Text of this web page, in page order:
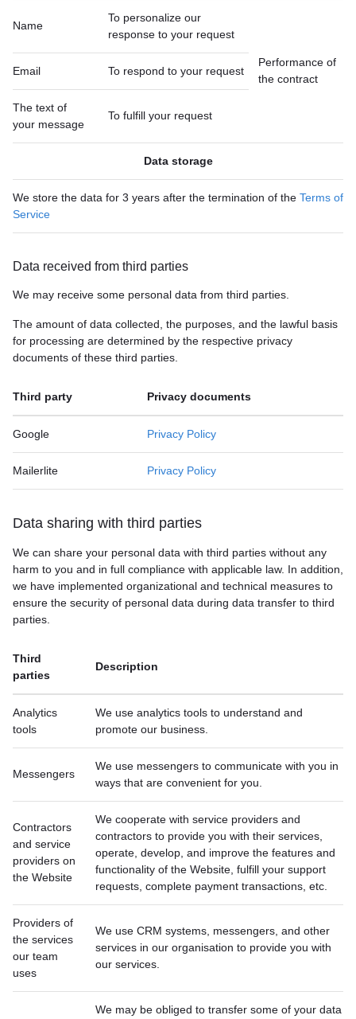
Name
To personalize our
response to your request
Performance of
the contract
Email To respond to your request
The text of
your message
To fulfill your request
Data storage
We store the data for 3 years after the termination of the Terms of
Service
Data received from third parties
We may receive some personal data from third parties.
The amount of data collected, the purposes, and the lawful basis
for processing are determined by the respective privacy
documents of these third parties.
Third party Privacy documents
Google Privacy Policy
Mailerlite Privacy Policy
Data sharing with third parties
We can share your personal data with third parties without any
harm to you and in full compliance with applicable law. In addition,
we have implemented organizational and technical measures to
ensure the security of personal data during data transfer to third
parties.
Third
parties
Description
Analytics
tools
We use analytics tools to understand and
promote our business.
Messengers
We use messengers to communicate with you in
ways that are convenient for you.
Contractors
and service
providers on
the Website
We cooperate with service providers and
contractors to provide you with their services,
operate, develop, and improve the features and
functionality of the Website, fulfill your support
requests, complete payment transactions, etc.
Providers of
the services
our team
uses
We use CRM systems, messengers, and other
services in our organisation to provide you with
our services.
We may be obliged to transfer some of your data